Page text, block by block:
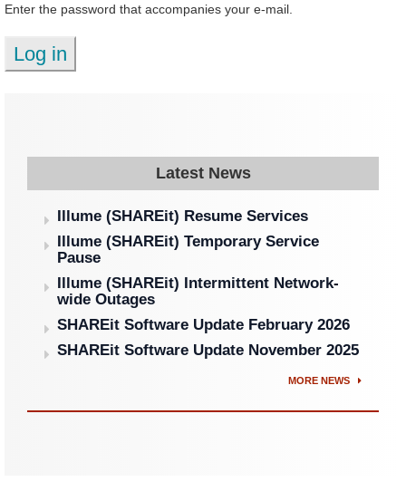
Enter the password that accompanies your e-mail.
Latest News
Illume (SHAREit) Resume Services
Illume (SHAREit) Temporary Service
Pause
Illume (SHAREit) Intermittent Network-
wide Outages
SHAREit Software Update February 2026
SHAREit Software Update November 2025
MORE NEWS